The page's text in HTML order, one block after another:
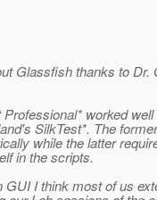
Glassfish thanks to Dr.
worked well
SilkTest*. The
while the latter
in the scripts.
GUI I think most of us